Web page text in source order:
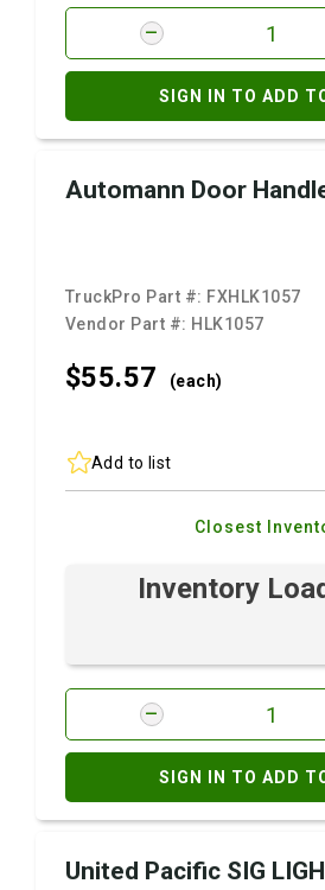
SIGN IN TO ADD
Automann Door
TruckPro Part #: FXHLK1057
Vendor Part #: HLK1057
$55.57 (each)
Add to list
Closest
Inventory
SIGN IN TO ADD
United Pacific SIG